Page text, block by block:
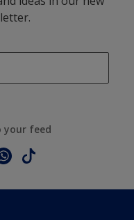
your feed